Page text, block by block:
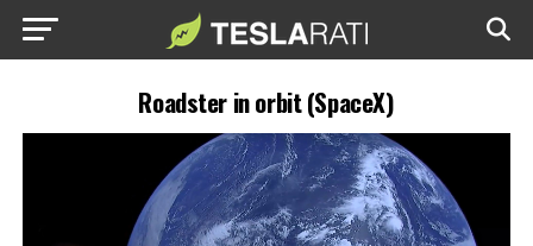
Roadster in orbit (SpaceX)